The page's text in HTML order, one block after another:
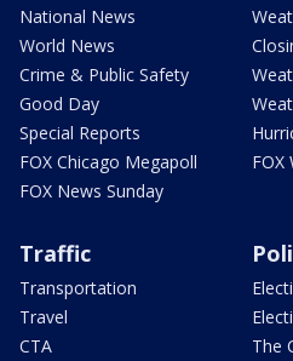
National News
World News
Crime & Public Safety
Good Day
Special Reports
FOX Chicago Megapoll
FOX News Sunday
FOX
Traffic
Transportation
Travel
CTA
The